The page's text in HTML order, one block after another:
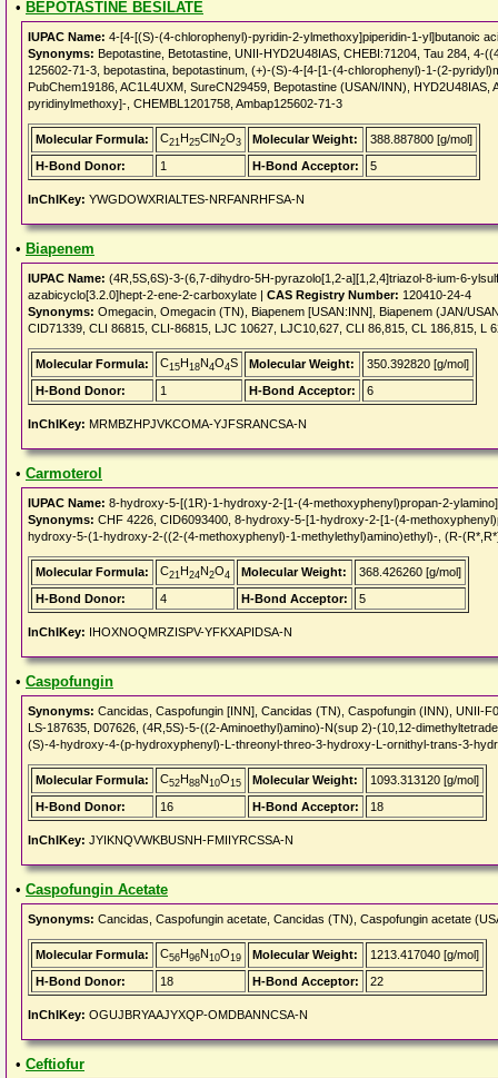
• BEPOTASTINE BESILATE
IUPAC Name: 4-[4-[(S)-(4-chlorophenyl)-pyridin-2-ylmethoxy]piperidin-1-yl]butanoic
Synonyms: Bepotastine, Betotastine, UNII-HYD2U48IAS, CHEBI:71204, Tau 284, 4-
125602-71-3, bepotastina, bepotastinum, (+)-(S)-4-[4-[1-(4-chlorophenyl)-1-(2-
PubChem19186, AC1L4UXM, SureCN29459, Bepotastine (USAN/INN),
pyridinylmethoxy]-, CHEMBL1201758, Ambap125602-71-3
Molecular Formula: C21H25ClN2O3 Molecular Weight:
388.887800 [g/mol]
H-Bond Donor:
1 H-Bond Acceptor: 5
InChIKey: YWGDOWXRIALTES-NRFANRHFSA-N
• Biapenem
IUPAC Name: (4R,5S,6S)-3-(6,7-dihydro-5H-pyrazolo[1,2-a][1,2,4]triazol-8-ium-6-
azabicyclo[3.2.0]hept-2-ene-2-carboxylate | CAS Registry Number: 120410-24-4
Synonyms: Omegacin, Omegacin (TN), Biapenem [USAN:INN], Biapenem (JAN/
CID71339, CLI 86815, CLI-86815, LJC 10627, LJC10,627, CLI 86,815, CL 186,815, L
Molecular Formula: C15H18N4O4S Molecular Weight:
350.392820 [g/mol]
H-Bond Donor:
1 H-Bond Acceptor: 6
InChIKey: MRMBZHPJVKCOMA-YJFSRANCSA-N
• Carmoterol
IUPAC Name: 8-hydroxy-5-[(1R)-1-hydroxy-2-[1-(4-methoxyphenyl)propan-2-
Synonyms: CHF 4226, CID6093400, 8-hydroxy-5-[1-hydroxy-2-[1-(4-
hydroxy-5-(1-hydroxy-2-((2-(4-methoxyphenyl)-1-methylethyl)amino)ethyl)-, (R-
Molecular Formula: C21H24N2O4 Molecular Weight:
368.426260 [g/mol]
H-Bond Donor:
4 H-Bond Acceptor: 5
InChIKey: IHOXNOQMRZISPV-YFKXAPIDSA-N
• Caspofungin
Synonyms: Cancidas, Caspofungin [INN], Cancidas (TN), Caspofungin (INN), UNII-
LS-187635, D07626, (4R,5S)-5-((2-Aminoethyl)amino)-N(sup 2)-(10,12-
(S)-4-hydroxy-4-(p-hydroxyphenyl)-L-threonyl-threo-3-hydroxy-L-ornithyl-trans-3-
Molecular Formula: C52H88N10O15 Molecular Weight:
1093.313120 [g/mol]
H-Bond Donor:
16 H-Bond Acceptor: 18
InChIKey: JYIKNQVWKBUSNH-FMIIYRCSSA-N
• Caspofungin Acetate
Synonyms: Cancidas, Caspofungin acetate, Cancidas (TN), Caspofungin acetate
Molecular Formula: C56H96N10O19 Molecular Weight:
1213.417040 [g/mol]
H-Bond Donor:
18 H-Bond Acceptor: 22
InChIKey: OGUJBRYAAJYXQP-OMDBANNCSA-N
• Ceftiofur